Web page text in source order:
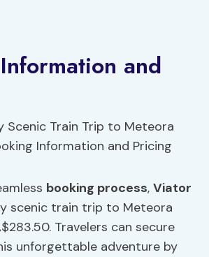
and
booking process,Viator
scenic train trip to Meteora
Travelers can secure
unforgettable adventure by